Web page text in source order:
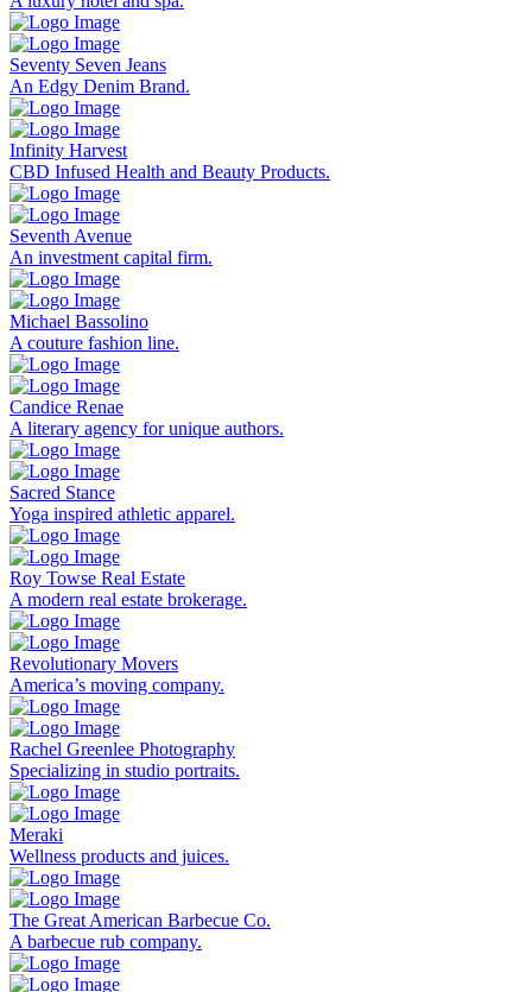
Seventy Seven Jeans
An Edgy Denim Brand.
Infinity Harvest
CBD Infused Health and Beauty Products.
Seventh Avenue
An investment capital firm.
Michael Bassolino
A couture fashion line.
Candice Renae
A literary agency for unique authors.
Sacred Stance
Yoga inspired athletic apparel.
Roy Towse Real Estate
A modern real estate brokerage.
Revolutionary Movers
America’s moving company.
Rachel Greenlee Photography
Specializing in studio portraits.
Meraki
Wellness products and juices.
The Great American Barbecue Co.
A barbecue rub company.